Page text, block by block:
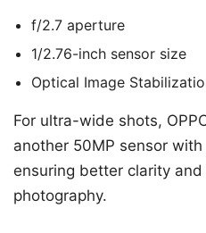
f/2.7 aperture
1/2.76-inch sensor size
Optical Image
For ultra-wide shots,
another 50MP sensor
ensuring better clarity
photography.